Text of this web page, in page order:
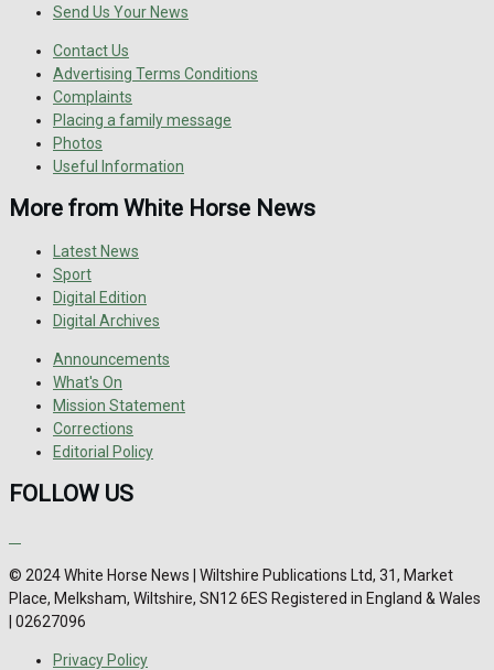
Send Us Your News
Contact Us
Advertising Terms Conditions
Complaints
Placing a family message
Photos
Useful Information
More from White Horse News
Latest News
Sport
Digital Edition
Digital Archives
Announcements
What's On
Mission Statement
Corrections
Editorial Policy
FOLLOW US
© 2024 White Horse News | Wiltshire Publications Ltd, 31, Market
Place, Melksham, Wiltshire, SN12 6ES Registered in England & Wales
| 02627096
Privacy Policy